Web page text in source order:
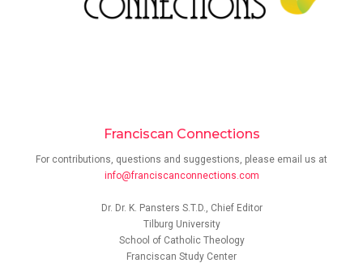
Franciscan Connections
For contributions, questions and suggestions, please email us at
info@franciscanconnections.com
Dr. Dr. K. Pansters S.T.D., Chief Editor
Tilburg University
School of Catholic Theology
Franciscan Study Center